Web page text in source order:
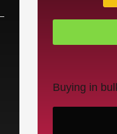
Buying in